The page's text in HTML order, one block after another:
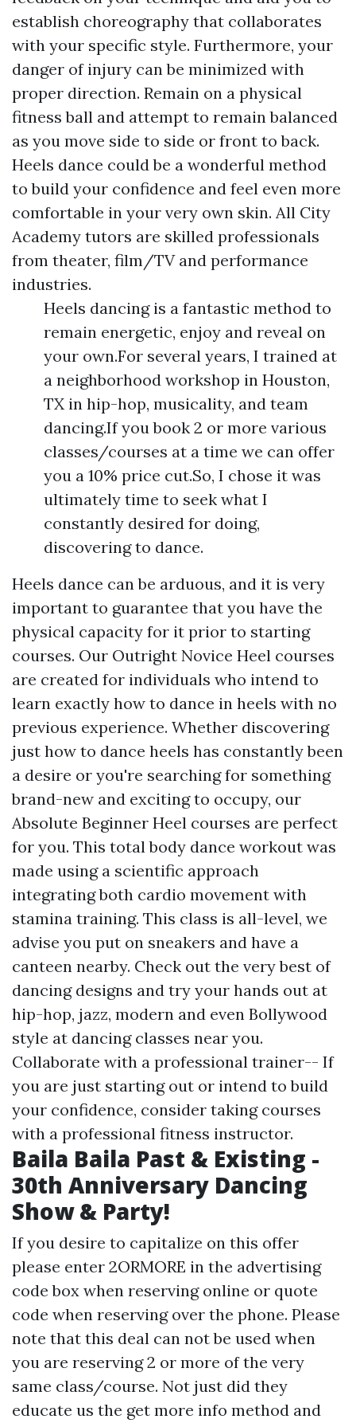
establish choreography that collaborates
with your specific style. Furthermore, your
danger of injury can be minimized with
proper direction. Remain on a physical
fitness ball and attempt to remain balanced
as you move side to side or front to back.
Heels dance could be a wonderful method
to build your confidence and feel even more
comfortable in your very own skin. All City
Academy tutors are skilled professionals
from theater, film/TV and performance
industries.
Heels dancing is a fantastic method to
remain energetic, enjoy and reveal on
your own.For several years, I trained at
a neighborhood workshop in Houston,
TX in hip-hop, musicality, and team
dancing.If you book 2 or more various
classes/courses at a time we can offer
you a 10% price cut.So, I chose it was
ultimately time to seek what I
constantly desired for doing,
discovering to dance.
Heels dance can be arduous, and it is very
important to guarantee that you have the
physical capacity for it prior to starting
courses. Our Outright Novice Heel courses
are created for individuals who intend to
learn exactly how to dance in heels with no
previous experience. Whether discovering
just how to dance heels has constantly been
a desire or you're searching for something
brand-new and exciting to occupy, our
Absolute Beginner Heel courses are perfect
for you. This total body dance workout was
made using a scientific approach
integrating both cardio movement with
stamina training. This class is all-level, we
advise you put on sneakers and have a
canteen nearby. Check out the very best of
dancing designs and try your hands out at
hip-hop, jazz, modern and even Bollywood
style at dancing classes near you.
Collaborate with a professional trainer-- If
you are just starting out or intend to build
your confidence, consider taking courses
with a professional fitness instructor.
Baila Baila Past & Existing -
30th Anniversary Dancing
Show & Party!
If you desire to capitalize on this offer
please enter 2ORMORE in the advertising
code box when reserving online or quote
code when reserving over the phone. Please
note that this deal can not be used when
you are reserving 2 or more of the very
same class/course. Not just did they
educate us the get more info method and